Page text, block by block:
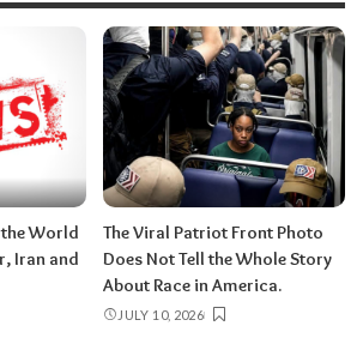
World
Iran and
The Viral Patriot Front Photo
Does Not Tell the Whole Story
About Race in America.
JULY 10, 2026